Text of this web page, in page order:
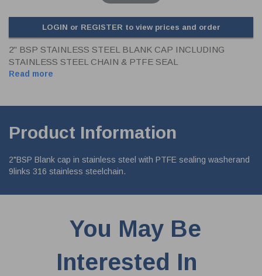
LOGIN or REGISTER to view prices and order
2" BSP STAINLESS STEEL BLANK CAP INCLUDING
STAINLESS STEEL CHAIN & PTFE SEAL
Read more
Product Information
2"BSP Blank cap in stainless steel with PTFE sealing washerand
9links 316 stainless steelchain.
You May Be
Interested In